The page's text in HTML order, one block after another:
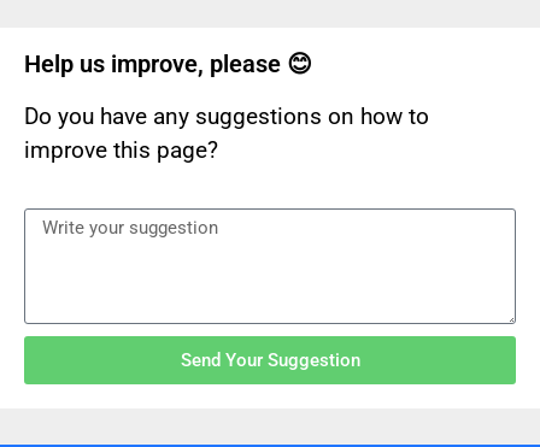
Help us improve, please 😊
Do you have any suggestions on how to
improve this page?
Send Your Suggestion